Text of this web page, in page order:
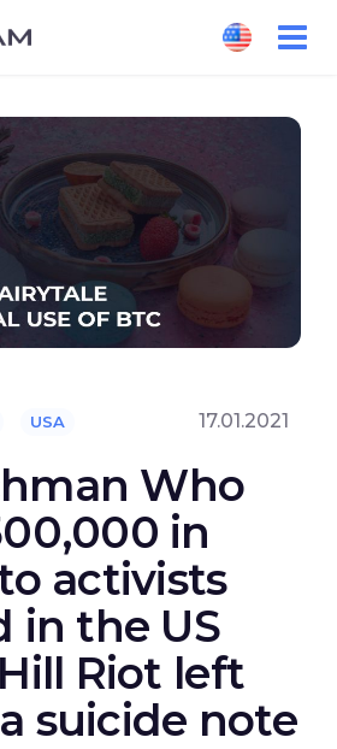
USA 17.01.2021
Who
in
activists
in the US
Riot left
suicide note